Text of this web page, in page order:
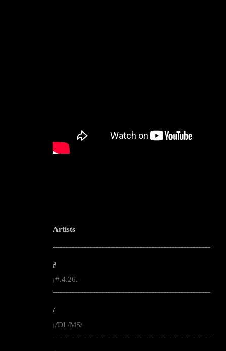
Artists
--------------------------------------------------------------------------------------------------------
#
#.4.26.
--------------------------------------------------------------------------------------------------------
/
| /DL/MS/
--------------------------------------------------------------------------------------------------------